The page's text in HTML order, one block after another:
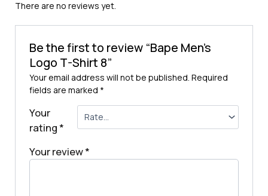
There are no reviews yet.
Be the first to review “Bape Men’s
Logo T-Shirt 8”
Your email address will not be published. Required
fields are marked *
Your
rating*
Your review*